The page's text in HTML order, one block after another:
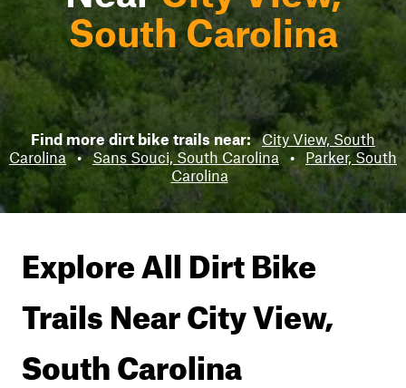
South Carolina
Find more dirt bike trails near: City View, South
Carolina • Sans Souci, South Carolina •
Parker, South
Carolina
Explore All Dirt Bike
Trails NearCity View,
South Carolina